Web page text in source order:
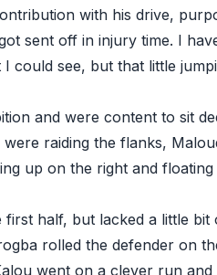
with his drive,
sent off in injury time. I
could see, but that little
and were content to sit
raiding the flanks,
up on the right and
half, but lacked a little
rolled the defender on
went on a clever run